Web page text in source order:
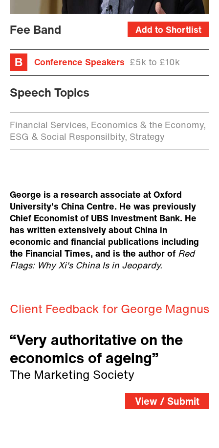
Add to Shortlist
Fee Band
Conference Speakers £5k to £10k
Speech Topics
Financial Services, Economics & the Economy,
ESG & Social Responsilbity, Strategy
George is a research associate at Oxford
University's China Centre. He was previously
Chief Economist of UBS Investment Bank. He
has written extensively about China in
economic and financial publications including
the Financial Times, and is the author of Red
Flags: Why Xi's China Is in Jeopardy.
Client Feedback for George Magnus
“Very authoritative on the
economics of ageing”
The Marketing Society
View / Submit